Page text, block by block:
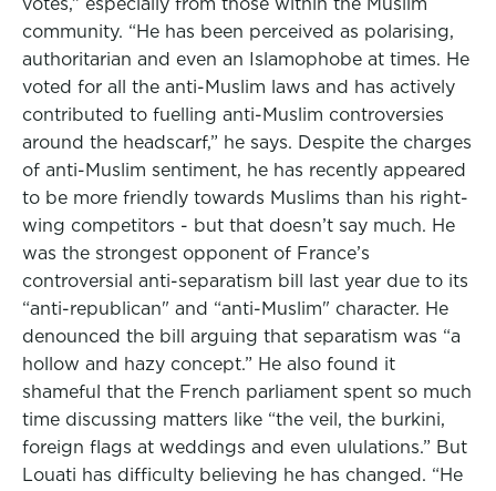
community. “He has been perceived as polarising,
authoritarian and even an Islamophobe at times. He
voted for all the anti-Muslim laws and has actively
contributed to fuelling anti-Muslim controversies
around the headscarf,” he says. Despite the charges
of anti-Muslim sentiment, he has recently appeared
to be more friendly towards Muslims than his right-
wing competitors - but that doesn’t say much. He
was the strongest opponent of France’s
controversial anti-separatism bill last year due to its
“anti-republican" and “anti-Muslim" character. He
denounced the bill arguing that separatism was “a
hollow and hazy concept.” He also found it
shameful that the French parliament spent so much
time discussing matters like “the veil, the burkini,
foreign flags at weddings and even ululations.” But
Louati has difficulty believing he has changed. “He